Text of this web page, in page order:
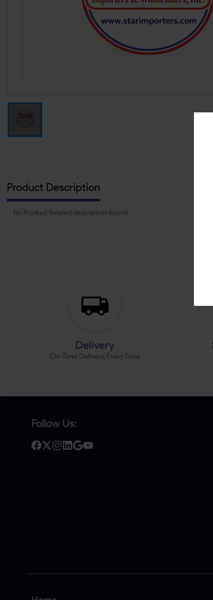
Product Description
No Product Related description found!
Delivery
On-Time Delivery, Every Time
Follow Us: